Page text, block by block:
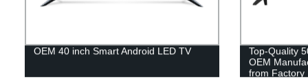
OEM 40 inch Smart Android LED TV
Top-Quality
OEM
from Factory